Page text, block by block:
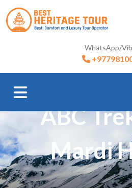
WhatsApp/
ABC
Mardi